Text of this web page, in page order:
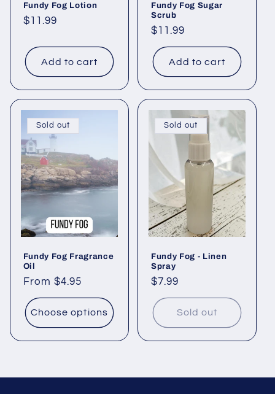
Fundy Fog Lotion
Regular
$11.99
Add to cart
Fundy Fog Sugar
Scrub
Regular
price
$11.99
Add to cart
Sold out
Fundy Fog Fragrance
Oil
Regular
price
From $4.95
Choose options
Sold out
Fundy Fog - Linen
Spray
Regular
price
$7.99
Sold out